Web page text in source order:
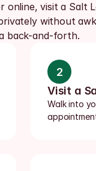
online, visit a Salt
without
back-and-forth.
2
Visit a
Walk into